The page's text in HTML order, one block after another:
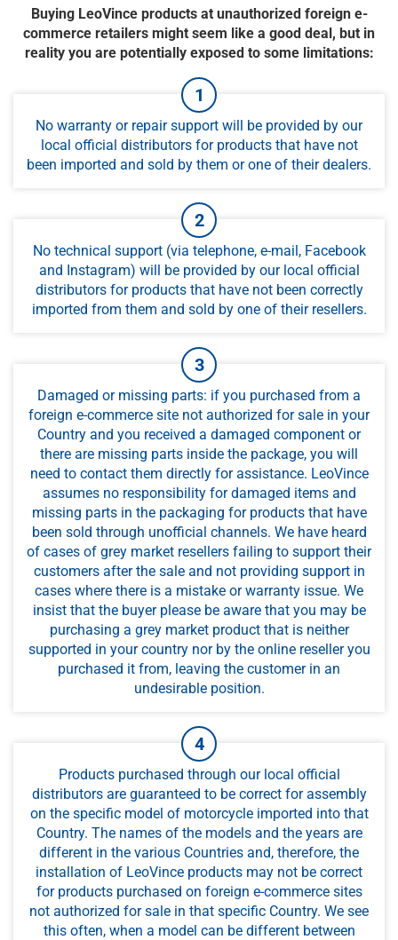
Buying LeoVince products at unauthorized foreign e-
commerce retailers might seem like a good deal, but in
reality you are potentially exposed to some limitations:
No warranty or repair support will be provided by our
local official distributors for products that have not
been imported and sold by them or one of their dealers.
No technical support (via telephone, e-mail, Facebook
and Instagram) will be provided by our local official
distributors for products that have not been correctly
imported from them and sold by one of their resellers.
Damaged or missing parts: if you purchased from a
foreign e-commerce site not authorized for sale in your
Country and you received a damaged component or
there are missing parts inside the package, you will
need to contact them directly for assistance. LeoVince
assumes no responsibility for damaged items and
missing parts in the packaging for products that have
been sold through unofficial channels. We have heard
of cases of grey market resellers failing to support their
customers after the sale and not providing support in
cases where there is a mistake or warranty issue. We
insist that the buyer please be aware that you may be
purchasing a grey market product that is neither
supported in your country nor by the online reseller you
purchased it from, leaving the customer in an
undesirable position.
Products purchased through our local official
distributors are guaranteed to be correct for assembly
on the specific model of motorcycle imported into that
Country. The names of the models and the years are
different in the various Countries and, therefore, the
installation of LeoVince products may not be correct
for products purchased on foreign e-commerce sites
not authorized for sale in that specific Country. We see
this often, when a model can be different between